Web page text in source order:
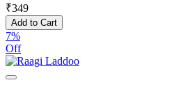
₹349
Add to Cart
7%
Off